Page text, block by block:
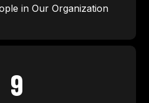
in Our Organization
10